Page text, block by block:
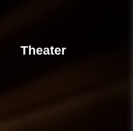
Theater